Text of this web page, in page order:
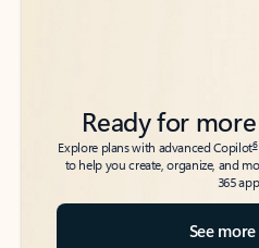
Ready for
Explore plans with advanced Copilot6
to help you create, organize, and
365
See